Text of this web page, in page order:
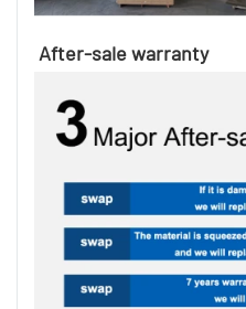
After-sale warranty